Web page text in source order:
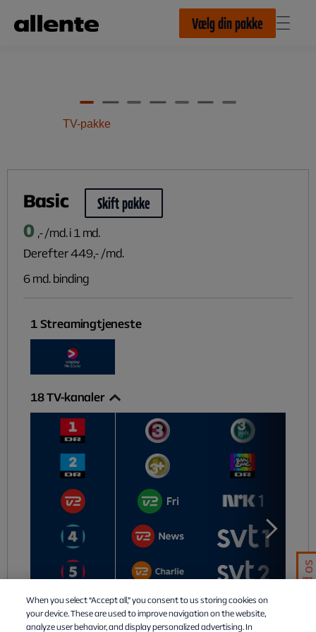
Vælg din pakke
TV-pakke
Basic Skift pakke
0 ,- /md. i 1 md.
Derefter449,- /md.
6 md. binding
1Streamingtjeneste
18TV-kanaler
When you select “Accept all,” you consent to us storing cookies on
your device. These are used to improve navigation on the website,
analyze user behavior, and display personalized advertising. In
Chat med os